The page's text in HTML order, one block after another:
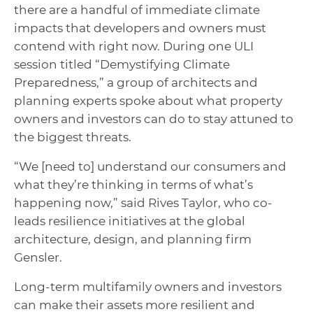
there are a handful of immediate climate
impacts that developers and owners must
contend with right now. During one ULI
session titled “Demystifying Climate
Preparedness,” a group of architects and
planning experts spoke about what property
owners and investors can do to stay attuned to
the biggest threats.
“We [need to] understand our consumers and
what they’re thinking in terms of what’s
happening now,” said Rives Taylor, who co-
leads resilience initiatives at the global
architecture, design, and planning firm
Gensler.
Long-term multifamily owners and investors
can make their assets more resilient and